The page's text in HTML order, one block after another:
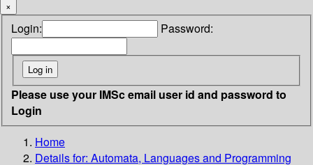
×
Login: Password:
Please use your IMSc email user id and password to
Login
Home
Details for: Automata, Languages and Programming